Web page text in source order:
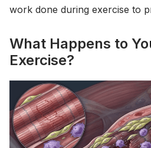
work done during exercise to
What Happens to
Exercise?